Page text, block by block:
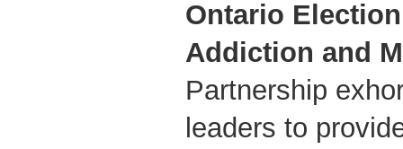
Ontario
Addiction and
Partnership
leaders to